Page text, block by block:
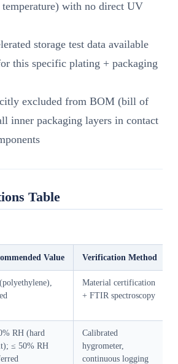
with no direct UV
storage test data available
this specific plating + packaging
excluded from BOM (bill of
inner packaging layers in contact
Table
Value Verification Method
Material certification
+ FTIR spectroscopy
RH (hard
≤ 50% RH
Calibrated
hygrometer,
continuous logging